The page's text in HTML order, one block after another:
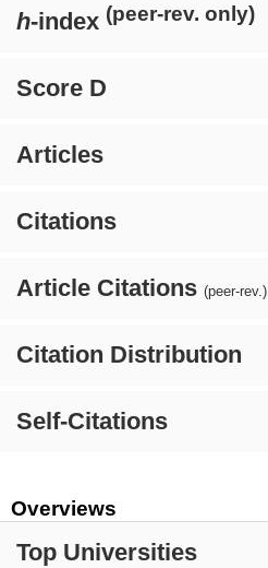
h-index (peer-rev. only)
Score D
Articles
Citations
Article Citations (peer-rev.)
Citation Distribution
Self-Citations
Overviews
Top Universities